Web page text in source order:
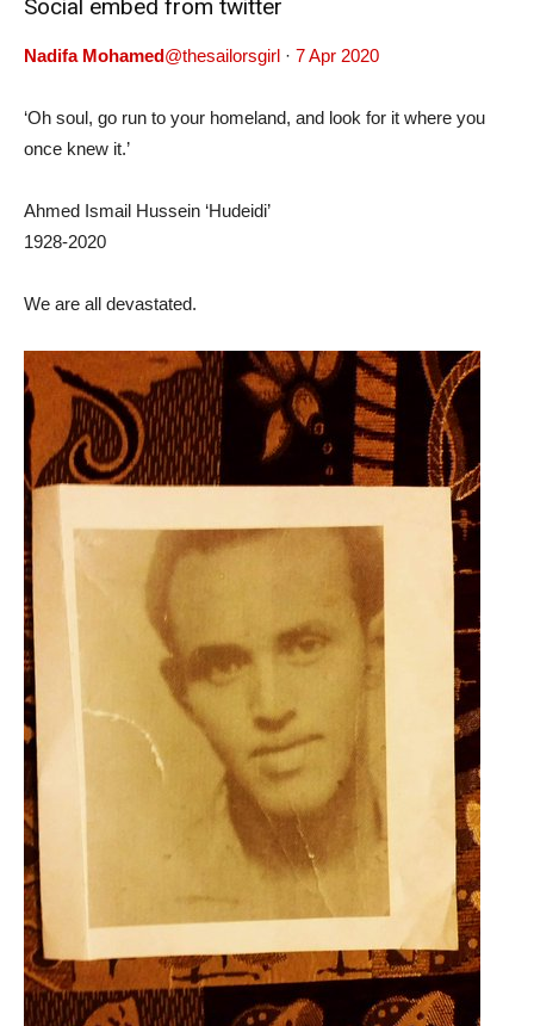
Social embed from twitter
Nadifa Mohamed@thesailorsgirl · 7 Apr 2020
‘Oh soul, go run to your homeland, and look for it where you
once knew it.’
Ahmed Ismail Hussein ‘Hudeidi’
1928-2020
We are all devastated.